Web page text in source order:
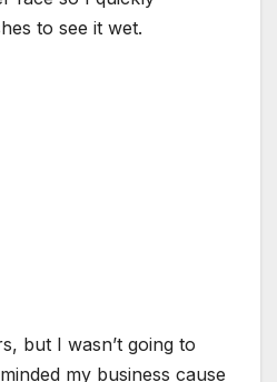
to see it wet.
but I wasn’t going to
my business cause